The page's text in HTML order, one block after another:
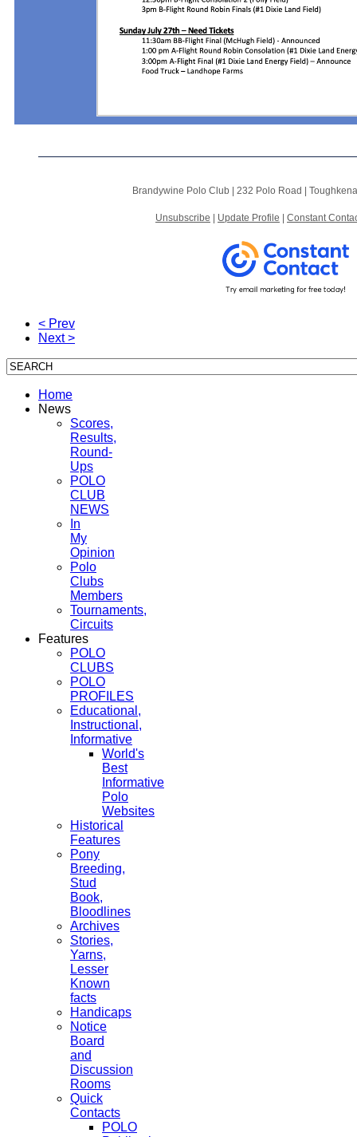
Brandywine Polo Club | 232 Polo Road |
Unsubscribe | Update Profile | Constant
< Prev
Next >
Home
News
Scores,
Results,
Round-
Ups
POLO
CLUB
NEWS
In
My
Opinion
Polo
Clubs
Members
Tournaments,
Circuits
Features
POLO
CLUBS
POLO
PROFILES
Educational,
Instructional,
Informative
World's
Best
Informative
Polo
Websites
Historical
Features
Pony
Breeding,
Stud
Book,
Bloodlines
Archives
Stories,
Yarns,
Lesser
Known
facts
Handicaps
Notice
Board
and
Discussion
Rooms
Quick
Contacts
POLO